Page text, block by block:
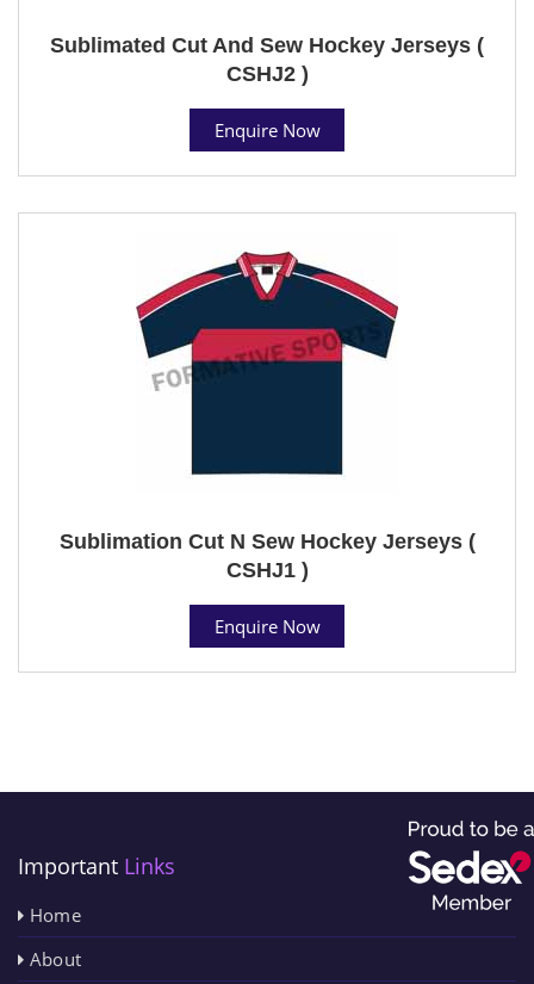
Sublimated Cut And Sew Hockey Jerseys (
CSHJ2 )
Enquire Now
Sublimation Cut N Sew Hockey Jerseys (
CSHJ1 )
Enquire Now
Important Links
Home
About